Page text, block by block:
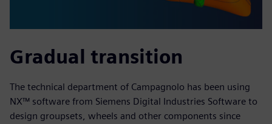
Gradual transition
The technical department of Campagnolo has been using
NX™ software from Siemens Digital Industries Software to
design groupsets, wheels and other components since